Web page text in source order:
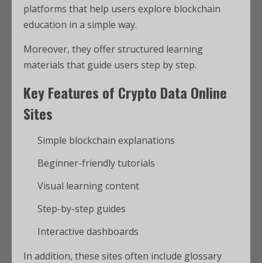
platforms that help users explore blockchain
education in a simple way.
Moreover, they offer structured learning
materials that guide users step by step.
Key Features of Crypto Data Online
Sites
Simple blockchain explanations
Beginner-friendly tutorials
Visual learning content
Step-by-step guides
Interactive dashboards
In addition, these sites often include glossary